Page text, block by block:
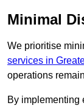
Minimal
We prioritise
services in
operations
By implementing